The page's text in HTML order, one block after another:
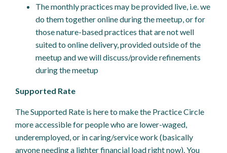
The monthly practices may be provided live, i.e. we
do them together online during the meetup, or for
those nature-based practices that are not well
suited to online delivery, provided outside of the
meetup and we will discuss/provide refinements
during the meetup
Supported Rate
The Supported Rate is here to make the Practice Circle
more accessible for people who are lower-waged,
underemployed, or in caring/service work (basically
anyone needing a lighter financial load right now). You